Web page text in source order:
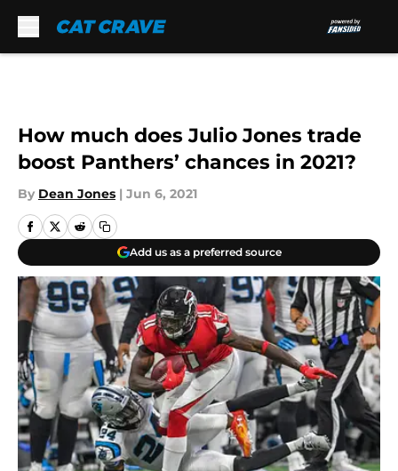
How much does Julio Jones trade
boost Panthers’ chances in 2021?
By Dean Jones | Jun 6, 2021
Add us as a preferred source